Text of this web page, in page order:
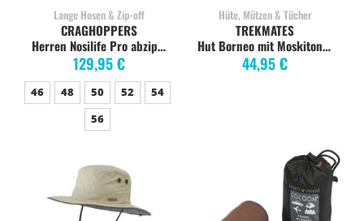
Lange Hosen & Zip-off
Herren Nosilife Pro abzippbare Hose, pebble
129,95 €
CRAGHOPPERS
46 48 50 52
54
56
Hüte, Mützen & Tücher
Hut Borneo mit Moskitonetz, L/XL, limestone
44,95 €
TREKMATES